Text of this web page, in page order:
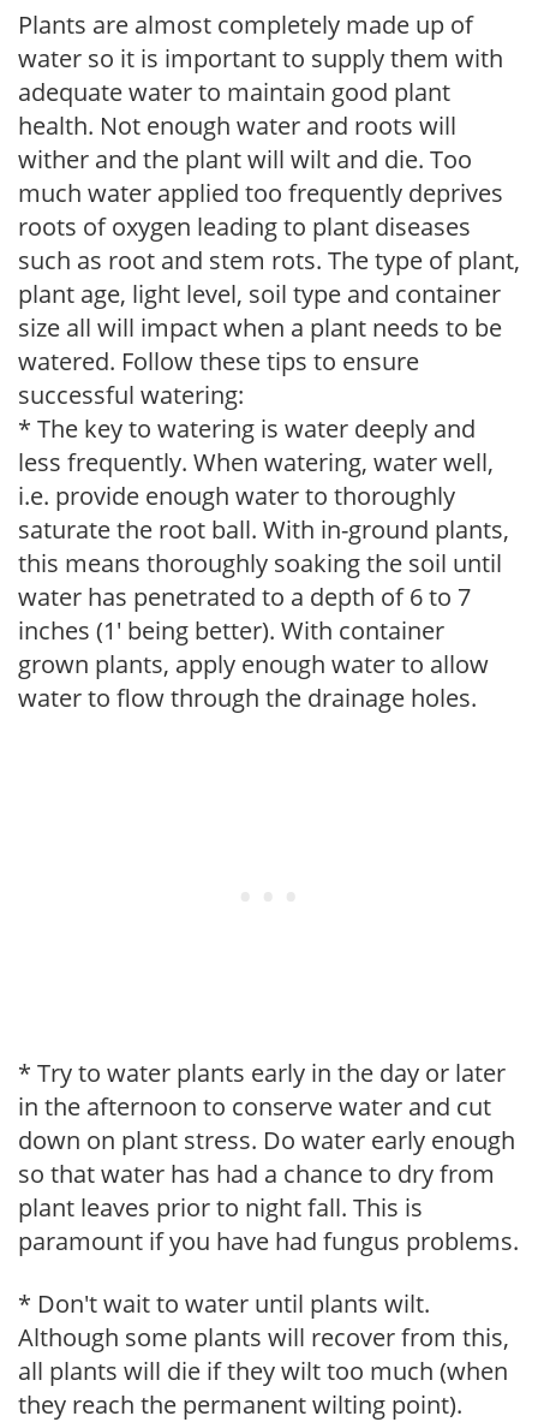
Plants are almost completely made up of
water so it is important to supply them with
adequate water to maintain good plant
health. Not enough water and roots will
wither and the plant will wilt and die. Too
much water applied too frequently deprives
roots of oxygen leading to plant diseases
such as root and stem rots. The type of plant,
plant age, light level, soil type and container
size all will impact when a plant needs to be
watered. Follow these tips to ensure
successful watering:
* The key to watering is water deeply and
less frequently. When watering, water well,
i.e. provide enough water to thoroughly
saturate the root ball. With in-ground plants,
this means thoroughly soaking the soil until
water has penetrated to a depth of 6 to 7
inches (1' being better). With container
grown plants, apply enough water to allow
water to flow through the drainage holes.
* Try to water plants early in the day or later
in the afternoon to conserve water and cut
down on plant stress. Do water early enough
so that water has had a chance to dry from
plant leaves prior to night fall. This is
paramount if you have had fungus problems.
* Don't wait to water until plants wilt.
Although some plants will recover from this,
all plants will die if they wilt too much (when
they reach the permanent wilting point).